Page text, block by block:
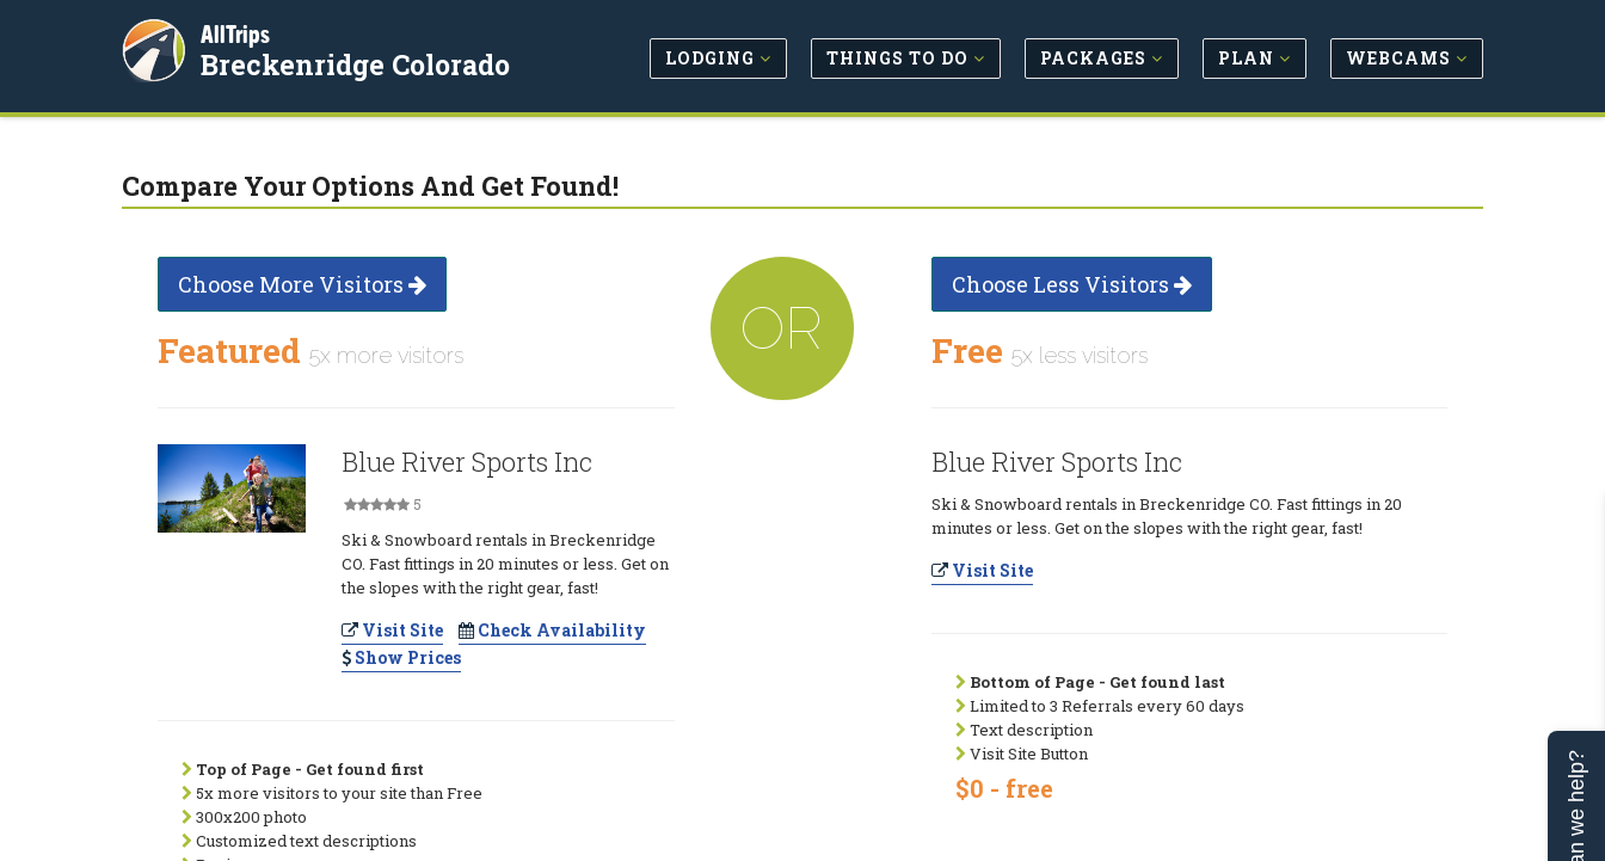
AllTrips
Breckenridge Colorado LODGING THINGS TO DO PACKAGES PLAN WEBCAMS
Compare Your Options And Get Found!
Choose More Visitors
Featured 5x more visitors
Blue River Sports Inc
5
Ski & Snowboard rentals in Breckenridge
CO. Fast fittings in 20 minutes or less. Get on
the slopes with the right gear, fast!
Visit Site
Check Availability
Show Prices
Top of Page - Get found first
5x more visitors to your site than Free
300x200 photo
Customized text descriptions
OR
Choose Less Visitors
Free 5x less visitors
Blue River Sports Inc
Ski & Snowboard rentals in Breckenridge CO. Fast fittings in 20
minutes or less. Get on the slopes with the right gear, fast!
Visit Site
Bottom of Page - Get found last
Limited to 3 Referrals every 60 days
Text description
Visit Site Button
$0 - free Can we help?